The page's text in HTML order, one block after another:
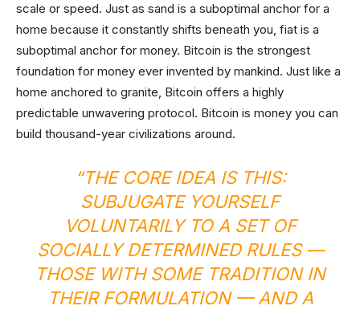
scale or speed. Just as sand is a suboptimal anchor for a
home because it constantly shifts beneath you, fiat is a
suboptimal anchor for money. Bitcoin is the strongest
foundation for money ever invented by mankind. Just like a
home anchored to granite, Bitcoin offers a highly
predictable unwavering protocol. Bitcoin is money you can
build thousand-year civilizations around.
“THE CORE IDEA IS THIS:
SUBJUGATE YOURSELF
VOLUNTARILY TO A SET OF
SOCIALLY DETERMINED RULES —
THOSE WITH SOME TRADITION IN
THEIR FORMULATION — AND A